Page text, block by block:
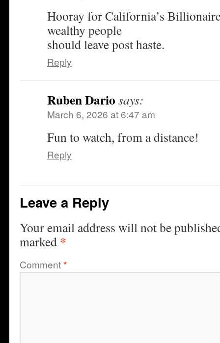
Hooray for California’s
wealthy people
should leave post haste.
Reply
Ruben Dario says:
March 6, 2026 at 6:47 am
Fun to watch, from a distance!
Reply
Leave a Reply
Your email address will not be
marked *
Comment*